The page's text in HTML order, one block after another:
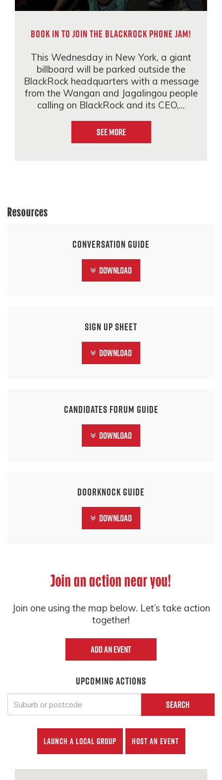
Book in to join the BlackRock phone jam!
This Wednesday in New York, a giant
billboard will be parked outside the
BlackRock headquarters with a message
from the Wangan and Jagalingou people
calling on BlackRock and its CEO,...
See More
Resources
Conversation Guide
Download
Sign Up Sheet
Download
Candidates Forum Guide
Download
Doorknock Guide
Download
Join an action near you!
Join one using the map below. Let’s take action
together!
Add an event
UPCOMING ACTIONS
Search
Launch a local group Host an event